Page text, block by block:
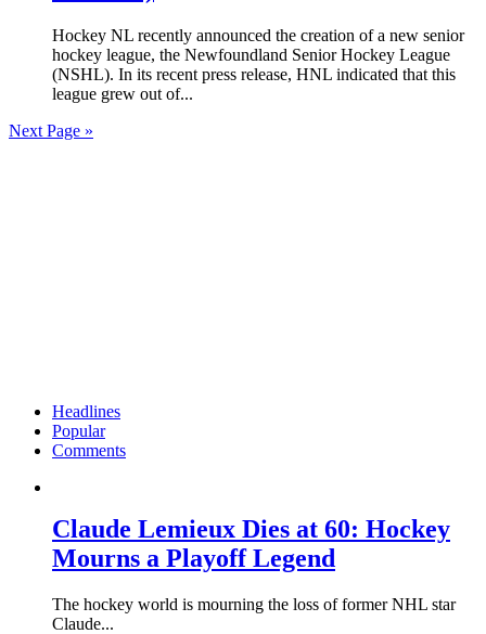
Hockey NL recently announced the creation of a new senior
hockey league, the Newfoundland Senior Hockey League
(NSHL). In its recent press release, HNL indicated that this
league grew out of...
Next Page »
Headlines
Popular
Comments
Claude Lemieux Dies at 60: Hockey
Mourns a Playoff Legend
The hockey world is mourning the loss of former NHL star
Claude...